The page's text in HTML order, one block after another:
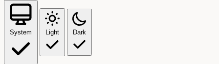
System Light Dark